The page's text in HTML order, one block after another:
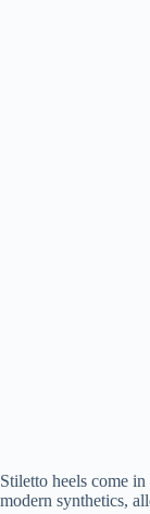
Stiletto heels come
modern synthetics,